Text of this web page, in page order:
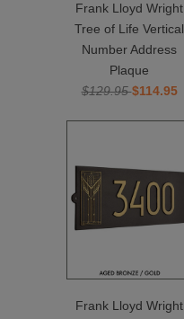
Frank Lloyd Wright
Tree of Life Vertical
Number Address
Plaque
$129.95$114.95
Frank Lloyd Wright